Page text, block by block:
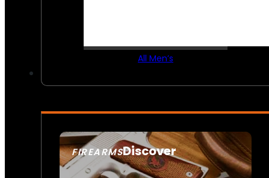
All Men’s
FIREARMSDiscover
SEE ALL FIREARMS